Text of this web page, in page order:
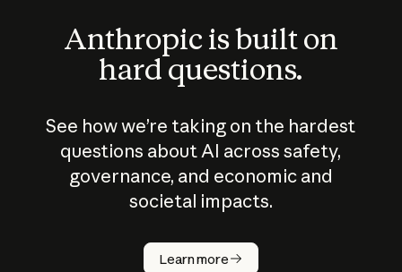
Anthropic is built on
hard questions.
See how we’re taking on the hardest
questions about AI across safety,
governance, and economic and
societal impacts.
Learn more
How does
AI work?